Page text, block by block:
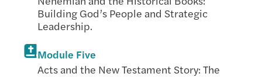
Building God’s People and Strategic
Leadership.
Module Five
Acts and the New Testament Story: The